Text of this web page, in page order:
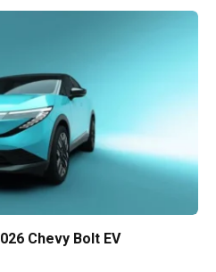
Chevy Bolt EV